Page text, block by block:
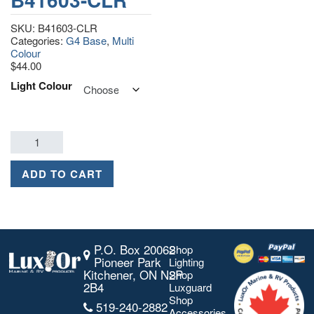
SKU: B41603-CLR
Categories: G4 Base, Multi
Colour
$44.00
Light Colour
ADD TO CART
P.O. Box 20062
Pioneer Park
Kitchener, ON N2P
2B4
519-240-2882
Shop
Lighting
Shop
Luxguard
Shop